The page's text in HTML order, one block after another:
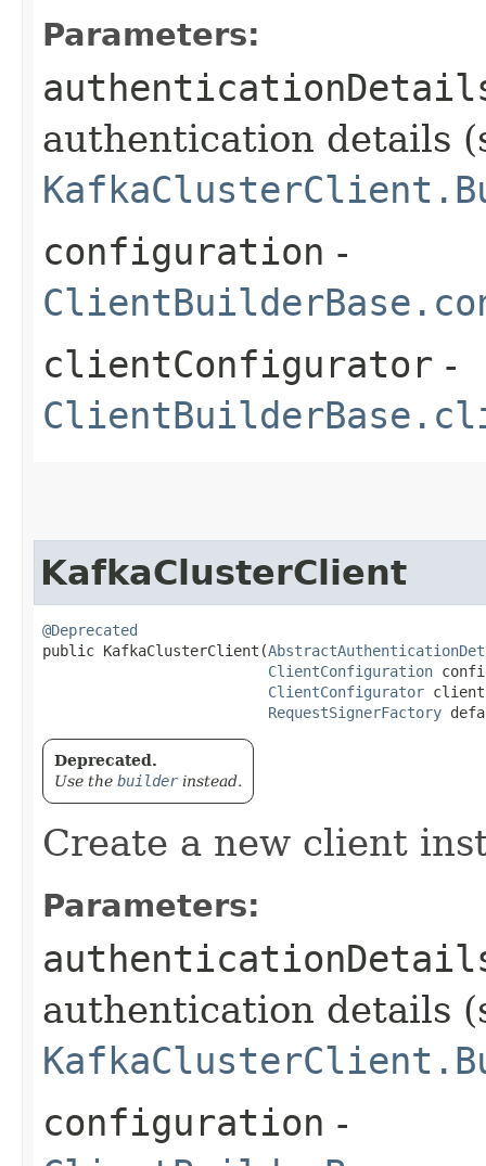
Parameters:
authentication details
configuration -
clientConfigurator -
KafkaClusterClient
@Deprecated
public KafkaClusterClient​(
ClientConfiguration
ClientConfigurator
RequestSignerFactory
Deprecated.
Use the builderinstead.
Create a new client
Parameters:
authentication details
configuration -